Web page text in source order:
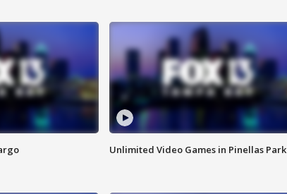
Unlimited Video Games in Pinellas Park